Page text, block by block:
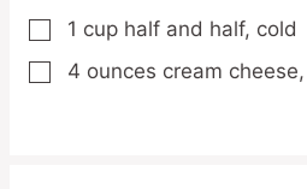
▢
1 cup half and half, cold
▢
4 ounces cream cheese,